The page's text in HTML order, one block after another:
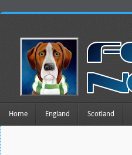
Home England Scotland